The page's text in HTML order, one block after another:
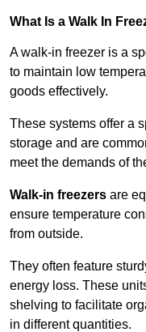
What Is a Walk In
A walk-in freezer is a
to maintain low
goods effectively.
These systems offer a
storage and are
meet the demands of
Walk-in freezers are
ensure temperature
from outside.
They often feature
energy loss. These
shelving to facilitate
in different quantities.